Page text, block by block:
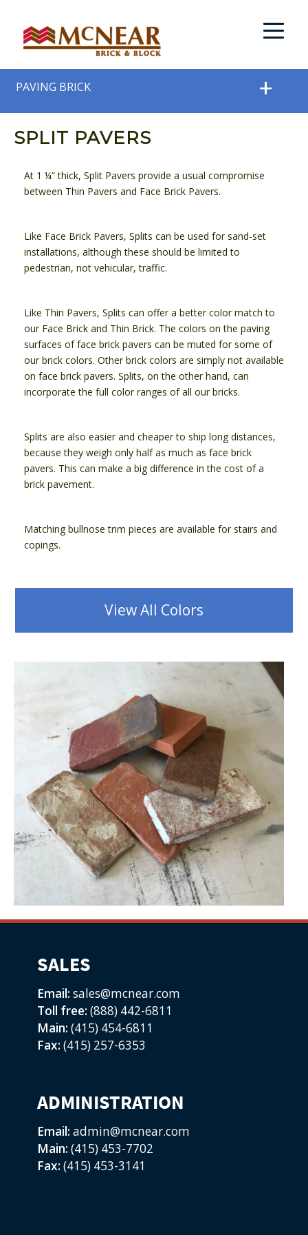
PAVING BRICK
SPLIT PAVERS
At 1 ¼” thick, Split Pavers provide a usual compromise
between Thin Pavers and Face Brick Pavers.
Like Face Brick Pavers, Splits can be used for sand-set
installations, although these should be limited to
pedestrian, not vehicular, traffic.
Like Thin Pavers, Splits can offer a better color match to
our Face Brick and Thin Brick. The colors on the paving
surfaces of face brick pavers can be muted for some of
our brick colors. Other brick colors are simply not available
on face brick pavers. Splits, on the other hand, can
incorporate the full color ranges of all our bricks.
Splits are also easier and cheaper to ship long distances,
because they weigh only half as much as face brick
pavers. This can make a big difference in the cost of a
brick pavement.
Matching bullnose trim pieces are available for stairs and
copings.
View All Colors
SALES
Email: sales@mcnear.com
Toll free: (888) 442-6811
Main: (415) 454-6811
Fax: (415) 257-6353
ADMINISTRATION
Email: admin@mcnear.com
Main: (415) 453-7702
Fax: (415) 453-3141